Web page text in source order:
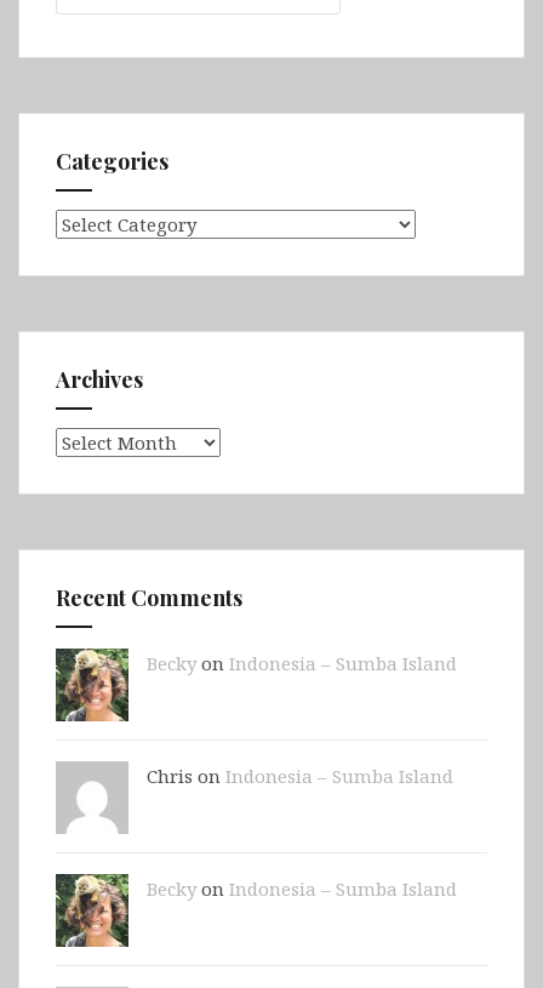
Categories
Categories
Archives
Archives
Recent Comments
Beckyon Indonesia – Sumba Island
Chris on Indonesia – Sumba Island
Beckyon Indonesia – Sumba Island